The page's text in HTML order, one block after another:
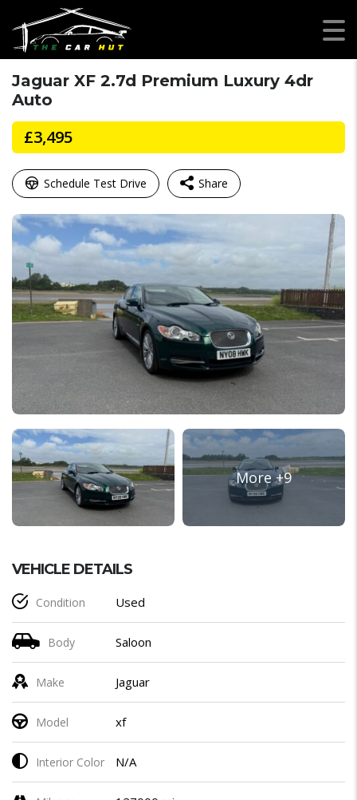
Jaguar XF 2.7d Premium Luxury 4dr
Auto
£3,495
Schedule Test Drive Share
Facebook
Mastodon
EmailWhatsApp
X Share
VEHICLE DETAILS
Condition Used
Body Saloon
Make Jaguar
Model xf
Interior Color N/A